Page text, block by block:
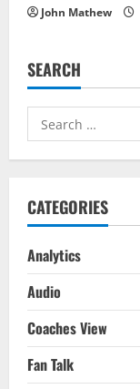
John Mathew
SEARCH
Search
for:
CATEGORIES
Analytics
Audio
Coaches View
Fan Talk